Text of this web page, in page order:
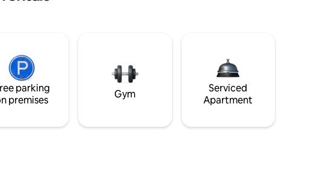
parking
premises
Gym
Serviced
Apartment